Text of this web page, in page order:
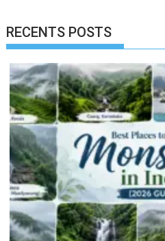
RECENTS POSTS